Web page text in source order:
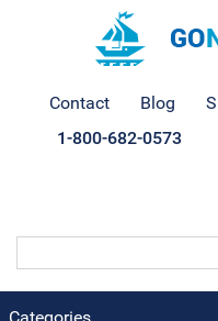
Contact Blog
1-800-682-0573